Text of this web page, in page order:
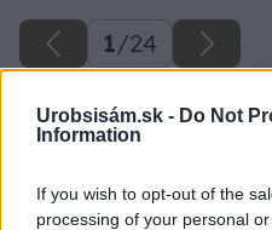
Urobsisám.sk - Do Not
Information
If you wish to opt-out of the
processing of your personal
1/24